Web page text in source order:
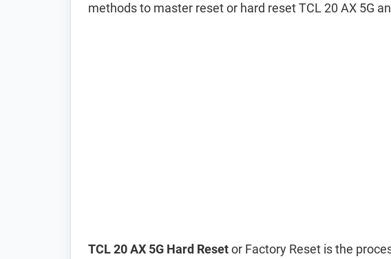
methods to master reset or hard reset TCL 20 AX 5G
TCL 20 AX 5G Hard Resetor Factory Reset is the